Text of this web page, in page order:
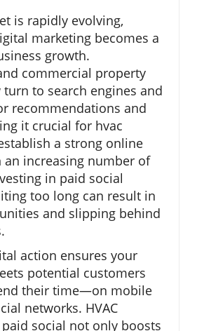
is rapidly evolving,
marketing becomes a
growth.
commercial property
to search engines and
recommendations and
it crucial for hvac
a strong online
an increasing number of
in paid social
too long can result in
and slipping behind
action ensures your
potential customers
their time—on mobile
networks. HVAC
social not only boosts